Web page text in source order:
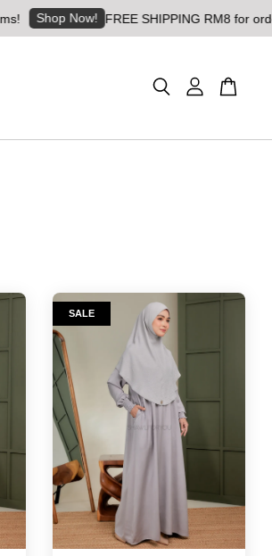
Shop Now! FREE SHIPPING RM8 for
SALE